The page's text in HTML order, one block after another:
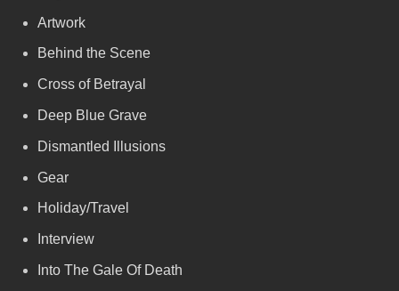
Artwork
Behind the Scene
Cross of Betrayal
Deep Blue Grave
Dismantled Illusions
Gear
Holiday/Travel
Interview
Into The Gale Of Death